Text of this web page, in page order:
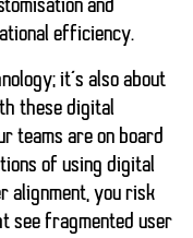
and
efficiency.
it’s also about
these digital
teams are on board
of using digital
alignment, you risk
see fragmented user